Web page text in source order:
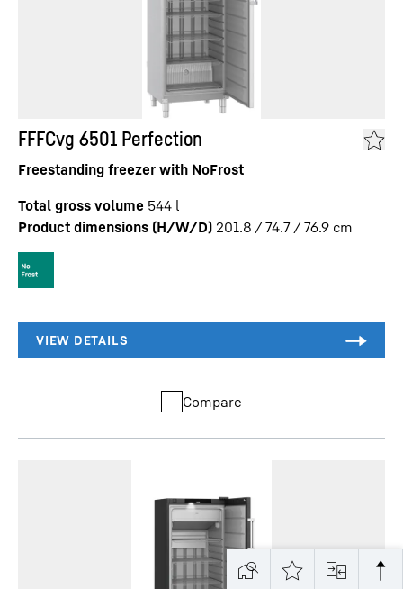
FFFCvg 6501 Perfection
Freestanding freezer with NoFrost
Total gross volume 544 l
Product dimensions (H/W/D) 201.8 / 74.7 / 76.9 cm
Compare